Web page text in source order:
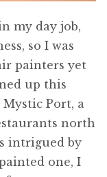
my day job,
so I was
painters yet
up this
Port, a
north
intrigued by
one, I